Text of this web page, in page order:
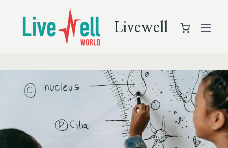
content
Livewell